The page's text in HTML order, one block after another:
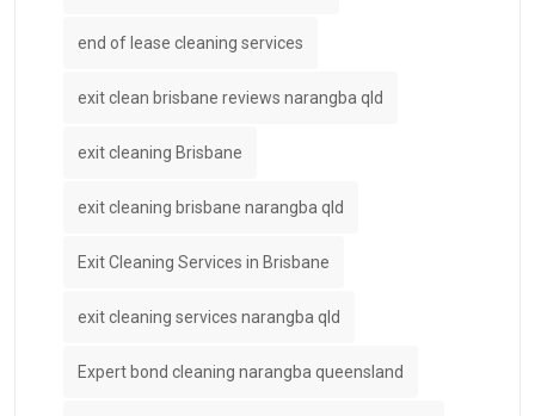
end of lease cleaning services
exit clean brisbane reviews narangba qld
exit cleaning Brisbane
exit cleaning brisbane narangba qld
Exit Cleaning Services in Brisbane
exit cleaning services narangba qld
Expert bond cleaning narangba queensland